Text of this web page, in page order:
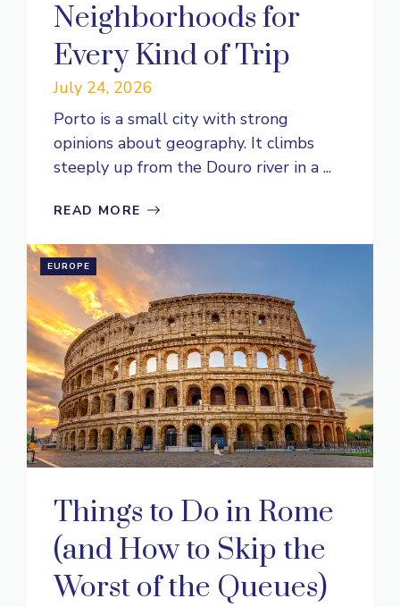
Neighborhoods for
Every Kind of Trip
July 24, 2026
Porto is a small city with strong
opinions about geography. It climbs
steeply up from the Douro river in a ...
READ MORE
EUROPE
Things to Do in Rome
(and How to Skip the
Worst of the Queues)